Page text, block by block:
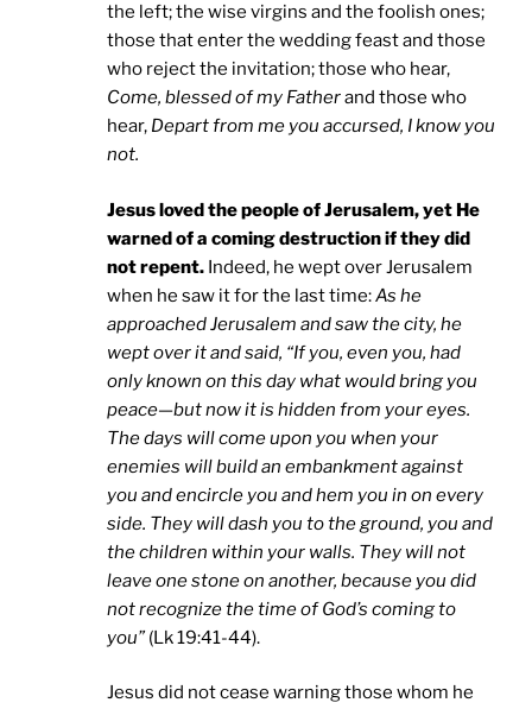
the left; the wise virgins and the foolish ones;
those that enter the wedding feast and those
who reject the invitation; those who hear,
Come, blessed of my Fatherand those who
hear, Depart from me you accursed, I know you
not.
Jesus loved the people of Jerusalem, yet He
warned of a coming destruction if they did
not repent. Indeed, he wept over Jerusalem
when he saw it for the last time:As he
approached Jerusalem and saw the city, he
wept over it and said, “If you, even you, had
only known on this day what would bring you
peace—but now it is hidden from your eyes.
The days will come upon you when your
enemies will build an embankment against
you and encircle you and hem you in on every
side. They will dash you to the ground, you and
the children within your walls. They will not
leave one stone on another, because you did
not recognize the time of God’s coming to
you”(Lk 19:41-44).
Jesus did not cease warning those whom he